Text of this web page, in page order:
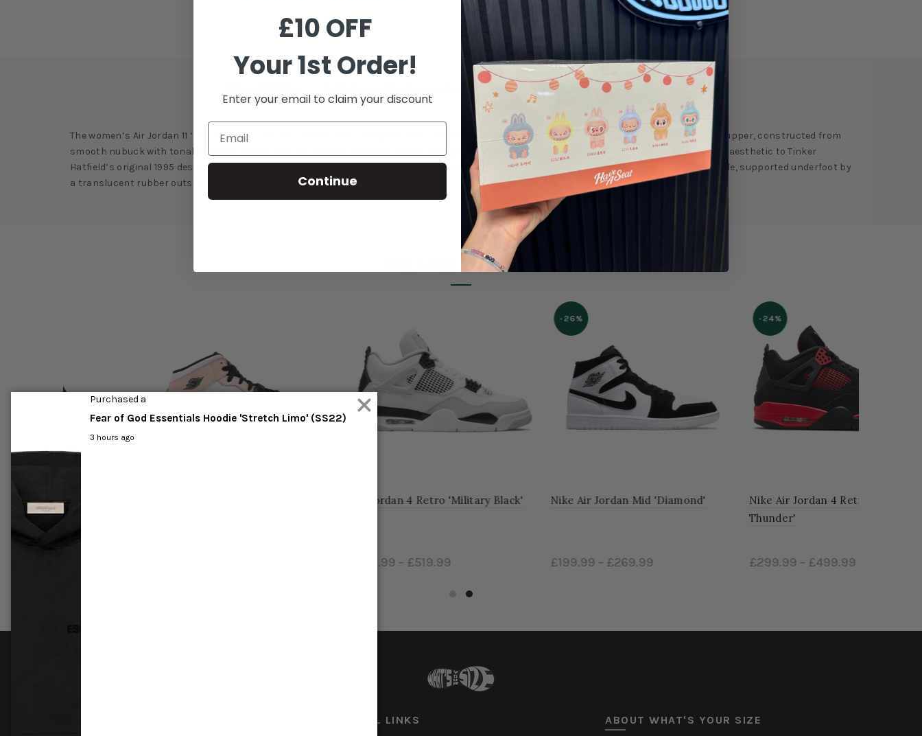
Shipping & Delivery Reviews
The women’s Air Jordan 11 ‘Midnight Navy Velvet’ updates the championship silhouette with a monochrome finish. A deep navy hue floods the upper, constructed from
smooth nubuck with tonal webbing eyelets. The 11’s signature patent leather mudguard is replaced with a plush velvet overlay, bringing a luxe aesthetic to Tinker
Hatfield’s original 1995 design. A metallic silver Jumpman decorates the lateral collar. Lightweight cushioning arrives via a white Phylon midsole, supported underfoot by
a translucent rubber outsole.
RELATED PRODUCT
All-Star Air Jordan 4 Retro 'Military Black' Nike Air Jordan Mid 'Diamond'
£269.99
Nike Air Jordan 4 Retro 'Red
£499.99
USEFUL LINKS ABOUT WHAT'S YOUR SIZE
Purchased a
Fear of God Essentials Hoodie 'Stretch Limo' (SS22)
3 hours ago
£10 OFF
Your 1st Order!
Enter your email to claim your discount
Continue